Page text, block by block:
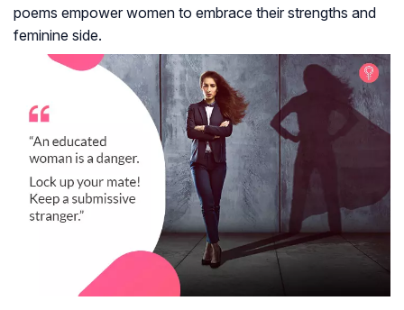
poems empower women to embrace their strengths and
feminine side.